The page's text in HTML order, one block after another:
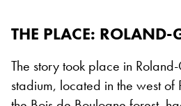
THE PLACE: ROLAND-
The story took place in
stadium, located in the west of